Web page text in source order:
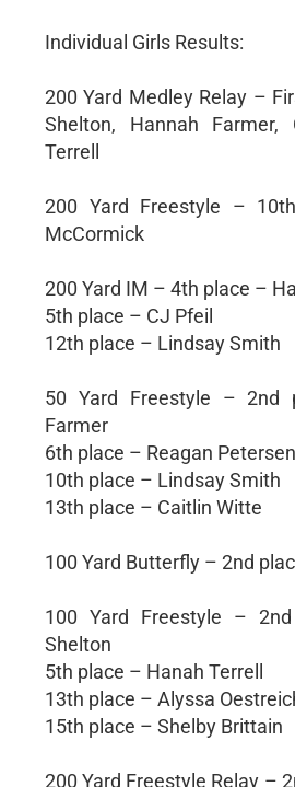
Individual Girls Results:
200 Yard Medley Relay –
Shelton, Hannah Farmer,
Terrell
200 Yard Freestyle –
McCormick
200 Yard IM – 4th place –
5th place – CJ Pfeil
12th place – Lindsay Smith
50 Yard Freestyle – 2nd
Farmer
6th place – Reagan Petersen
10th place – Lindsay Smith
13th place – Caitlin Witte
100 Yard Butterfly – 2nd
100 Yard Freestyle –
Shelton
5th place – Hanah Terrell
13th place – Alyssa
15th place – Shelby Brittain
200 Yard Freestyle Relay –